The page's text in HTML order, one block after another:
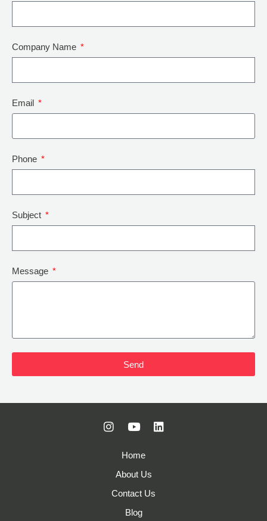
Company Name
Email
Phone
Subject
Message
Send
Home
About Us
Contact Us
Blog